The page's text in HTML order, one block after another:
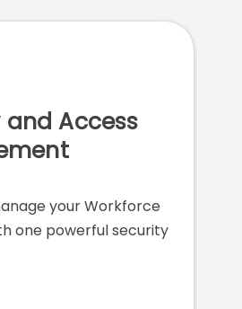
Access
your Workforce
one powerful security